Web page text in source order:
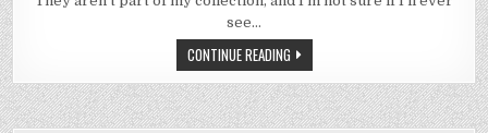
WOODWORKING
see…
CONTINUE READING